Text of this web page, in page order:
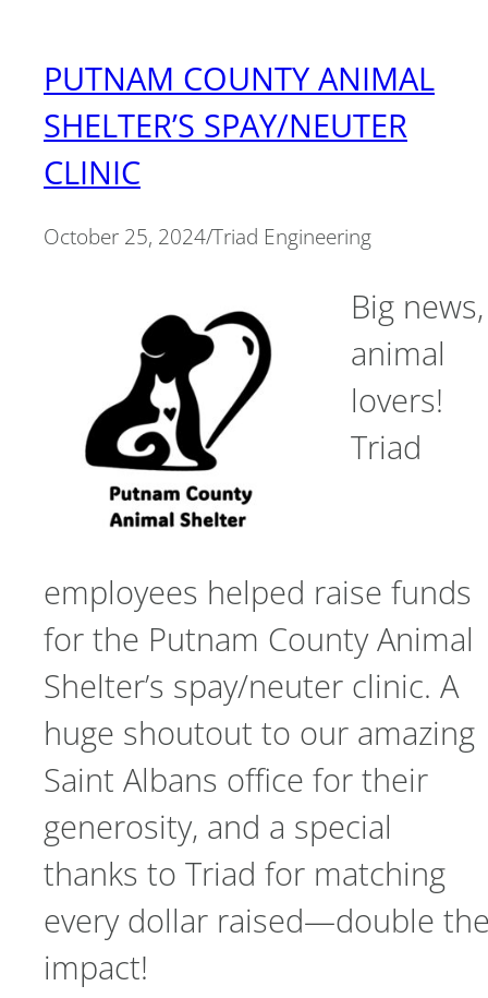
PUTNAM COUNTY ANIMAL
SHELTER’S SPAY/NEUTER
CLINIC
October 25, 2024/Triad Engineering
Big news,
animal
lovers!
Triad
employees helped raise funds
for the Putnam County Animal
Shelter’s spay/neuter clinic. A
huge shoutout to our amazing
Saint Albans office for their
generosity, and a special
thanks to Triad for matching
every dollar raised—double
impact!